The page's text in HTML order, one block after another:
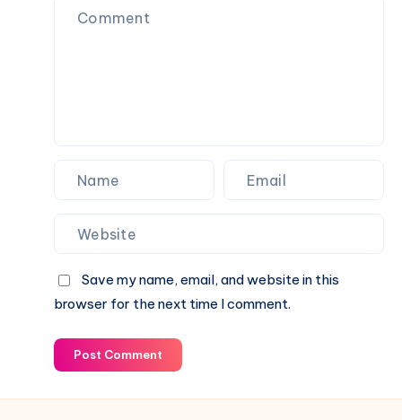
Career,
Save my name, email, and website in this
browser for the next time I comment.
Post Comment